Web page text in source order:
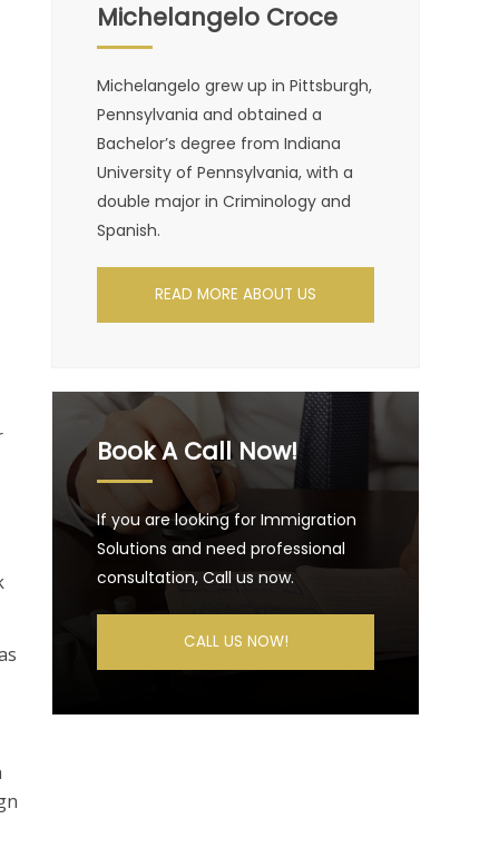
Michelangelo Croce
Michelangelo grew up in Pittsburgh,
Pennsylvania and obtained a
Bachelor’s degree from Indiana
University of Pennsylvania, with a
double major in Criminology and
Spanish.
READ MORE ABOUT US
Book A Call Now!
If you are looking for Immigration
Solutions and need professional
consultation, Call us now.
CALL US NOW!